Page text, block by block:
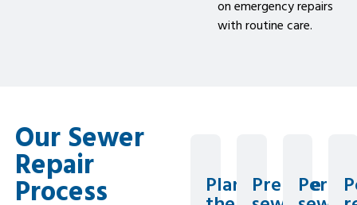
on emergency repairs
with routine care.
Our Sewer
Repair
Process Plan Prepare